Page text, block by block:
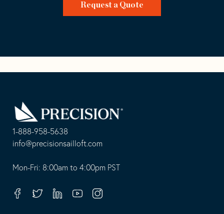
Request a Quote
1-888-958-5638
-
opens
your
info@precisionsailloft.com
This
in
Mon-Fri: 8:00am to 4:00pm PST
FacebookTwitterLinkedinYoutubeInstagram